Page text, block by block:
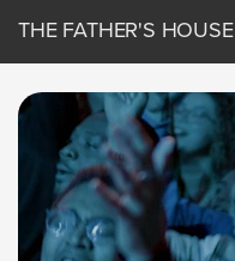
THE FATHER'S HOUSE